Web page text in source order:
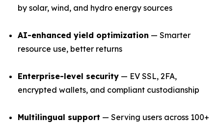
by solar, wind, and hydro energy sources
AI-enhanced yield optimization — Smarter
resource use, better returns
Enterprise-level security — EV SSL, 2FA,
encrypted wallets, and compliant custodianship
Multilingual support — Serving users across 100+